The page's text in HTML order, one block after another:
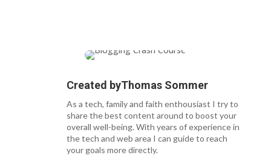
Created byThomas Sommer
As a tech, family and faith enthousiast I try to
share the best content around to boost your
overall well-being. With years of experience in
the tech and web area I can guide to reach
your goals more directly.